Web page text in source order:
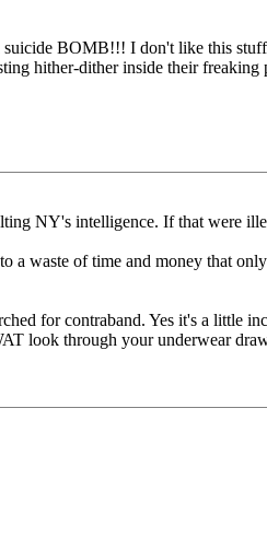
BOMB!!! I don't like this
hither-dither inside their
NY's intelligence. If that were
waste of time and money that
for contraband. Yes it's a little
look through your underwear